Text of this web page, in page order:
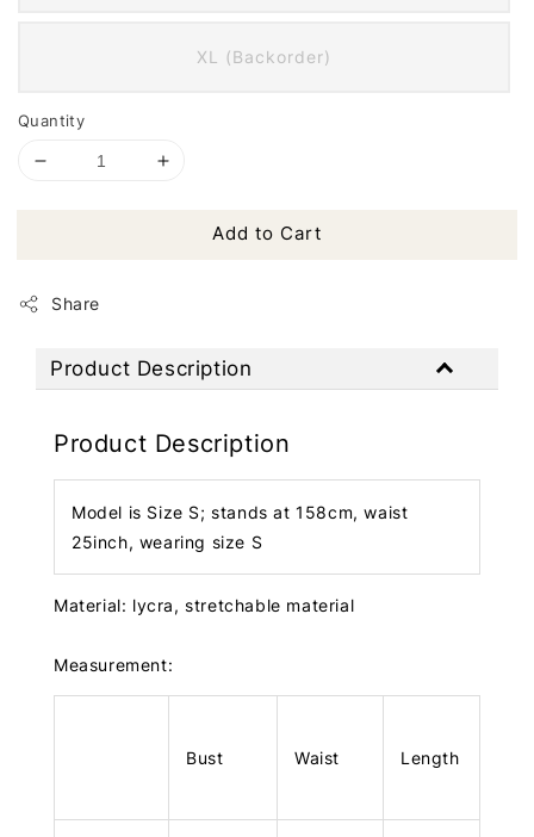
XL (Backorder)
Quantity
Add to Cart
Share
Product Description
Product Description
Model is Size S; stands at 158cm, waist
25inch, wearing size S
Material: lycra, stretchable material
Measurement:
Bust Waist Length